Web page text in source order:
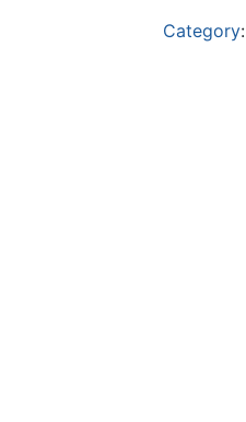
Category: